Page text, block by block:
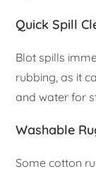
Quick Spill
Blot spills
rubbing, as it
and water for
Washable
Some cotton